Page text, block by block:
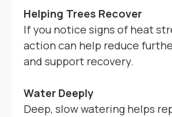
Helping Trees Recover
If you notice signs of heat
action can help reduce
and support recovery.
Water Deeply
Deep, slow watering helps